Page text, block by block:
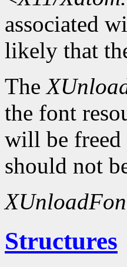
associated
likely that
The
the font
will be freed
should not
Structures